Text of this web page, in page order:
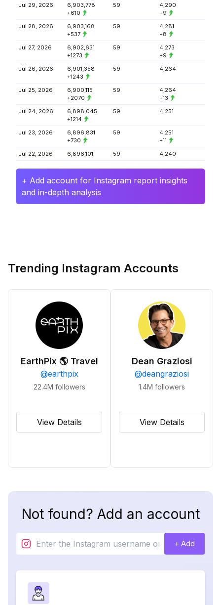
Jul 29, 2026
6,903,778
+610
59
4,290
+9
Jul 28, 2026
6,903,168
+537
59
4,281
+8
Jul 27, 2026
6,902,631
+1273
59
4,273
+9
Jul 26, 2026
6,901,358
+1243
59 4,264
Jul 25, 2026
6,900,115
+2070
59
4,264
+13
Jul 24, 2026
6,898,045
+1214
59 4,251
Jul 23, 2026
6,896,831
+730
59
4,251
+11
Jul 22, 2026
6,896,101 59 4,240
+ Add account for Instagram report insights
and in-depth analysis
Trending Instagram Accounts
EarthPix 🌎 Travel
@earthpix
22.4M followers
View Details
Dean Graziosi
@deangraziosi
1.4M followers
View Details
Not found? Add an account
+ Add